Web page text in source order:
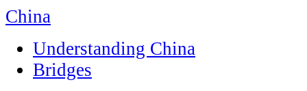
China
Understanding China
Bridges